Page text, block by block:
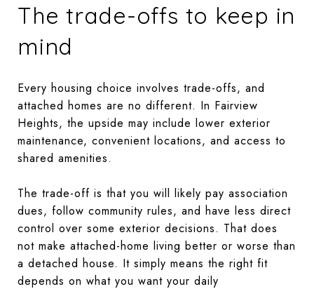
The trade-offs to keep in
mind
Every housing choice involves trade-offs, and
attached homes are no different. In Fairview
Heights, the upside may include lower exterior
maintenance, convenient locations, and access to
shared amenities.
The trade-off is that you will likely pay association
dues, follow community rules, and have less direct
control over some exterior decisions. That does
not make attached-home living better or worse than
a detached house. It simply means the right fit
depends on what you want your daily